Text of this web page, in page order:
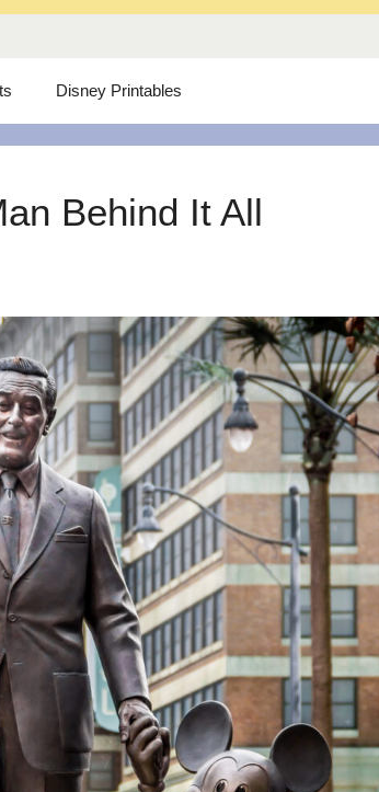
Disney Printables
Behind It All